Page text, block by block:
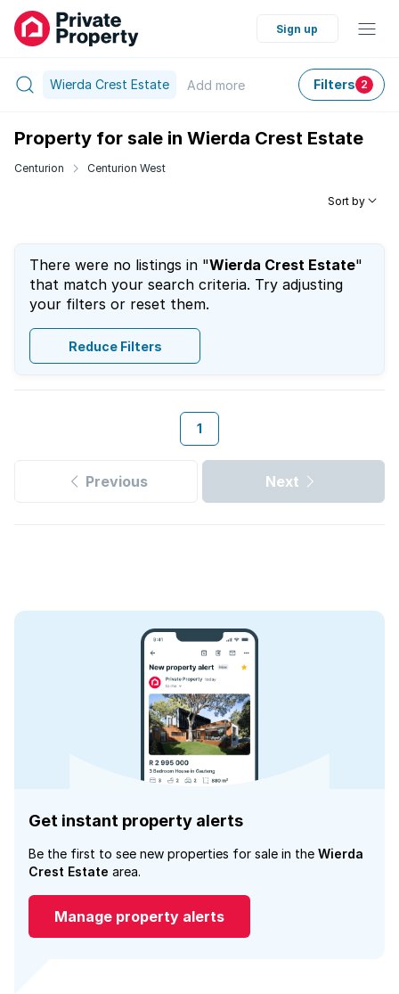
Sign up
Wierda Crest Estate Add more Filters 2
Property for sale in Wierda Crest Estate
Centurion Centurion West
Sort by
There were no listings in "Wierda Crest Estate"
that match your search criteria. Try adjusting
your filters or reset them.
Reduce Filters
1
Previous Next
Get instant property alerts
Be the first to see new properties for sale in the Wierda
Crest Estate area.
Manage property alerts